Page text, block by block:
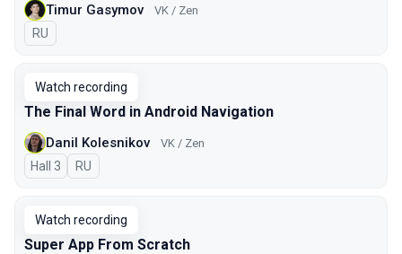
Timur Gasymov VK / Zen
In Russian
RU
Watch recording
The Final Word in Android Navigation
Danil Kolesnikov VK / Zen
Hall 3 In Russian
RU
Watch recording
Super App From Scratch